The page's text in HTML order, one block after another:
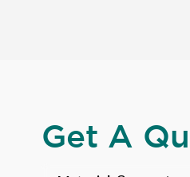
Get A